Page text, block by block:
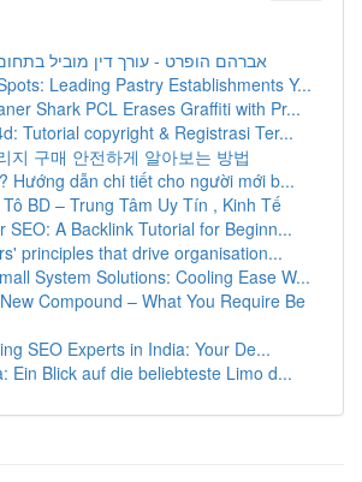
אברהם הופרט - עורך דין מוביל
Leading Pastry Establishments Y...
Shark PCL Erases Graffiti with Pr...
Tutorial copyright & Registrasi Ter...
지 구매 안전하게 알아보는 방법
Hướng dẫn chi tiết cho người mới b...
BD – Trung Tâm Uy Tín , Kinh Tế
SEO: A Backlink Tutorial for Beginn...
principles that drive organisation...
System Solutions: Cooling Ease W...
Compound – What You Require Be
SEO Experts in India: Your De...
Ein Blick auf die beliebteste Limo d...